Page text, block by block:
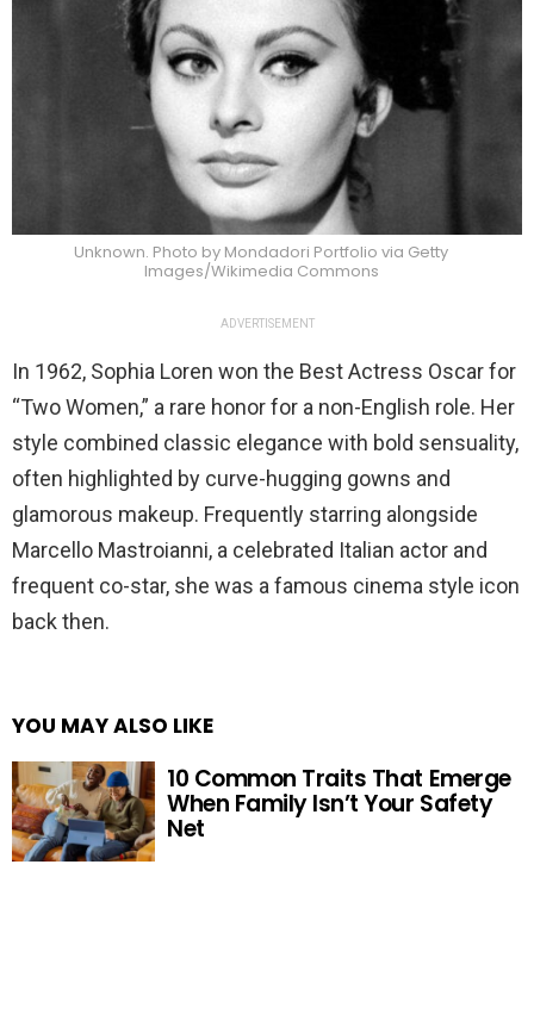
Unknown. Photo by Mondadori Portfolio via Getty
Images/Wikimedia Commons
ADVERTISEMENT
In 1962, Sophia Loren won the Best Actress Oscar for
“Two Women,” a rare honor for a non-English role. Her
style combined classic elegance with bold sensuality,
often highlighted by curve-hugging gowns and
glamorous makeup. Frequently starring alongside
Marcello Mastroianni, a celebrated Italian actor and
frequent co-star, she was a famous cinema style icon
back then.
YOU MAY ALSO LIKE
10 Common Traits That Emerge
When Family Isn’t Your Safety
Net